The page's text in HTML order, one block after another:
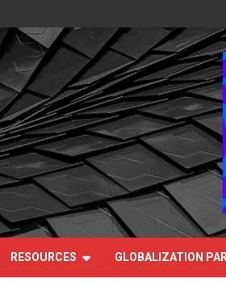
RESOURCES GLOBALIZATION